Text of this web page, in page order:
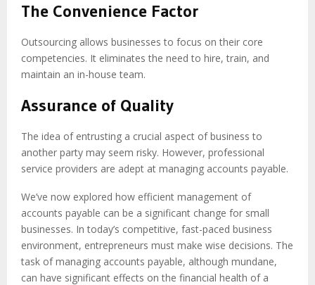
The Convenience Factor
Outsourcing allows businesses to focus on their core
competencies. It eliminates the need to hire, train, and
maintain an in-house team.
Assurance of Quality
The idea of entrusting a crucial aspect of business to
another party may seem risky. However, professional
service providers are adept at managing accounts payable.
We’ve now explored how efficient management of
accounts payable can be a significant change for small
businesses. In today’s competitive, fast-paced business
environment, entrepreneurs must make wise decisions. The
task of managing accounts payable, although mundane,
can have significant effects on the financial health of a